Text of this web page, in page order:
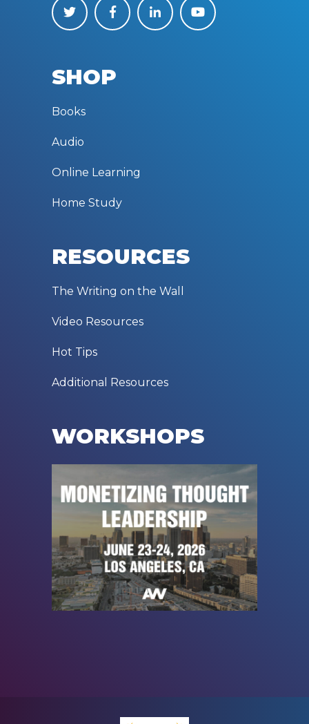
SHOP
Books
Audio
Online Learning
Home Study
RESOURCES
The Writing on the Wall
Video Resources
Hot Tips
Additional Resources
WORKSHOPS